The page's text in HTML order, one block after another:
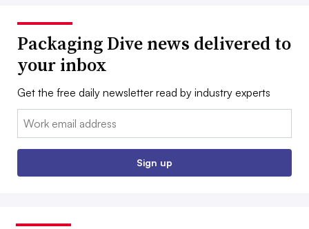
Packaging Dive news delivered to
your inbox
Get the free daily newsletter read by industry experts
Email:
Sign up